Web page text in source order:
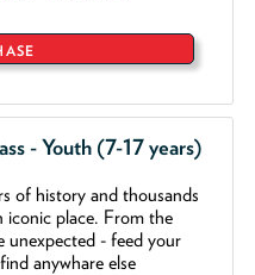
- Youth (7-17 years)
of history and thousands
iconic place. From the
unexpected - feed your
anywhare else